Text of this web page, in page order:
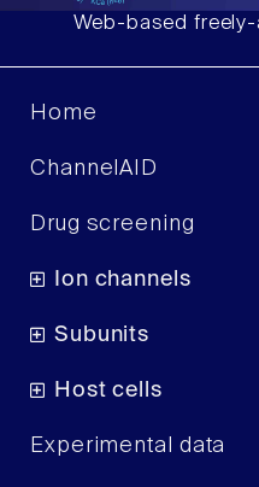
Web-based
Home
ChannelAID
Drug screening
Ion channels
Subunits
Host cells
Experimental data